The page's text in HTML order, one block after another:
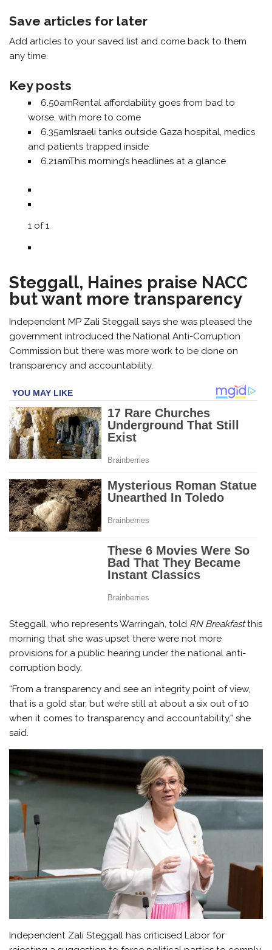
Save articles for later
Add articles to your saved list and come back to them
any time.
Key posts
6.50amRental affordability goes from bad to
worse, with more to come
6.35amIsraeli tanks outside Gaza hospital, medics
and patients trapped inside
6.21amThis morning’s headlines at a glance
1of1
Steggall, Haines praise NACC
but want more transparency
Independent MP Zali Steggall says she was pleased the
government introduced the National Anti-Corruption
Commission but there was more work to be done on
transparency and accountability.
Steggall, who represents Warringah, told RN Breakfastthis
morning that she was upset there were not more
provisions for a public hearing under the national anti-
corruption body.
“From a transparency and see an integrity point of view,
that is a gold star, but we’re still at about a six out of 10
when it comes to transparency and accountability,” she
said.
Independent Zali Steggall has criticised Labor for